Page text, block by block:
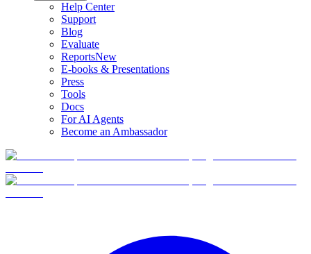
Help Center
Support
Blog
Evaluate
ReportsNew
E-books & Presentations
Press
Tools
Docs
For AI Agents
Become an Ambassador